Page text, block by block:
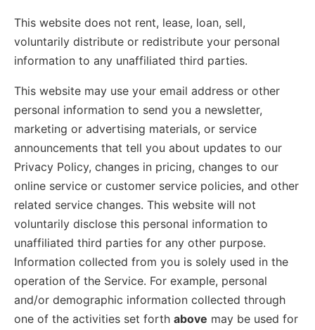
This website does not rent, lease, loan, sell,
voluntarily distribute or redistribute your personal
information to any unaffiliated third parties.
This website may use your email address or other
personal information to send you a newsletter,
marketing or advertising materials, or service
announcements that tell you about updates to our
Privacy Policy, changes in pricing, changes to our
online service or customer service policies, and other
related service changes. This website will not
voluntarily disclose this personal information to
unaffiliated third parties for any other purpose.
Information collected from you is solely used in the
operation of the Service. For example, personal
and/or demographic information collected through
one of the activities set forth above may be used for